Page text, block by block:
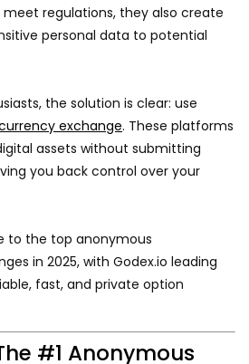
regulations, they also create
personal data to potential
the solution is clear: use
exchange. These platforms
assets without submitting
you back control over your
to the top anonymous
in 2025, with Godex.io leading
fast, and private option
#1 Anonymous